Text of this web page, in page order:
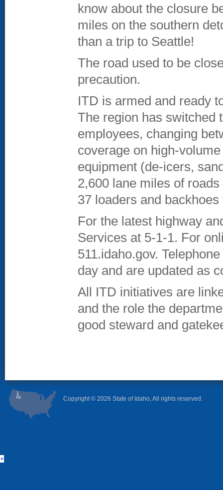
know about the closure
miles on the southern
than a trip to Seattle!
The road used to be
precaution.
ITD is armed and ready
The region has switched
employees, changing
coverage on high-
equipment (de-icers,
2,600 lane miles of
37 loaders and
For the latest highway
Services at 5-1-1. For
511.idaho.gov.
day and are updated as
All ITD initiatives are
and the role the
good steward and
Copyright © 2026 State of Idaho, All rights reserved.
+